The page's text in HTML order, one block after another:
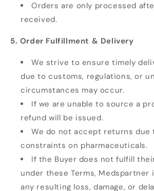
Orders are only processed
received.
5. Order Fulfillment & Delivery
We strive to ensure timely
due to customs, regulations, or
circumstances may occur.
If we are unable to source a
refund will be issued.
We do not accept returns due
constraints on pharmaceuticals.
If the Buyer does not fulfill
under these Terms, Medspartner
any resulting loss, damage, or